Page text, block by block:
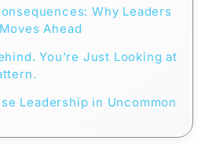
Why Leaders
Ahead
You’re Just Looking at
Leadership in Uncommon